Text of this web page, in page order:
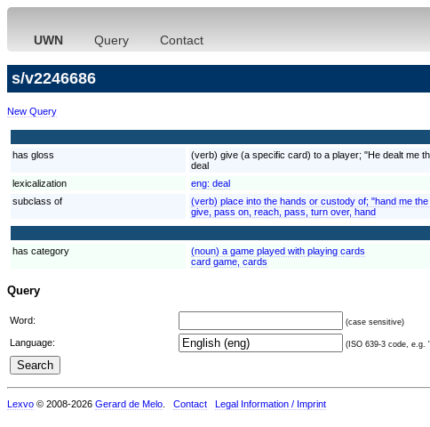
UWN Query Contact
s/v2246686
New Query
has gloss
(verb) give (a specific card) to a player; "He dealt me
deal
lexicalization
eng: deal
subclass of
(verb) place into the hands or custody of; "hand me
give, pass on, reach, pass, turn over, hand
has category
(noun) a game played with playing cards
card game, cards
Query
Word: (case sensitive)
Language: (ISO 639-3 code, e.g.
Lexvo © 2008-2026 Gerard de Melo Contact Legal Information / Imprint